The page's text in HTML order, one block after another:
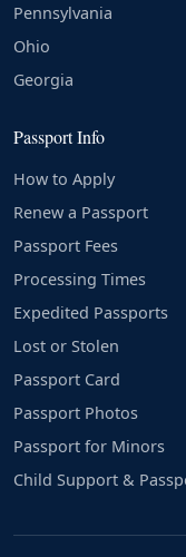
Pennsylvania
Ohio
Georgia
Passport Info
How to Apply
Renew a Passport
Passport Fees
Processing Times
Expedited Passports
Lost or Stolen
Passport Card
Passport Photos
Passport for Minors
Child Support &